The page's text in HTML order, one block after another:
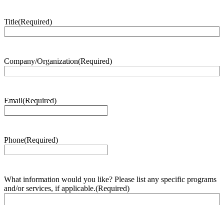
Title(Required)
Company/Organization(Required)
Email(Required)
Phone(Required)
What information would you like? Please list any specific programs
and/or services, if applicable.(Required)